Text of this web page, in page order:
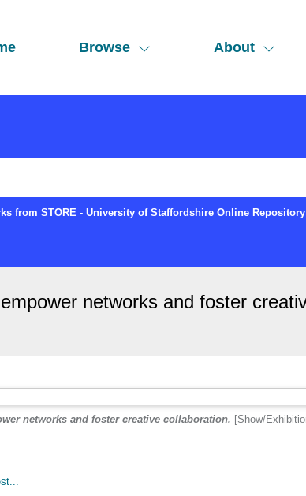
Browse About
from STORE - University of Staffordshire Online Repository
networks and foster
networks and foster creative collaboration. [Show/